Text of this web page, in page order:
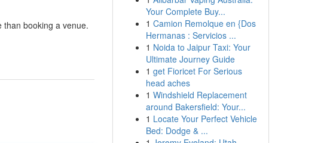
than booking a venue.
Your Complete Buy...
1 Camion Remolque en {Dos
Hermanas : Servicios ...
1 Noida to Jaipur Taxi: Your
Ultimate Journey Guide
1 get Fioricet For Serious
head aches
1 Windshield Replacement
around Bakersfield: Your...
1 Locate Your Perfect Vehicle
Bed: Dodge & ...